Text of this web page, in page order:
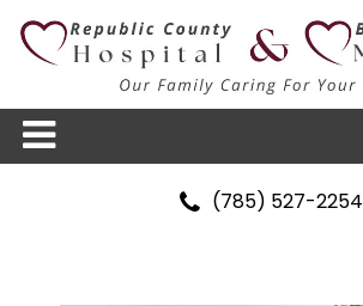
(785) 527-2254